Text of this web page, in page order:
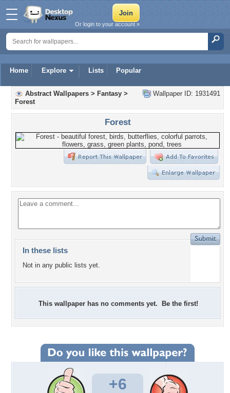
Home Explore Lists Popular
Or login to your account »
Wallpaper ID: 1931491
Abstract Wallpapers > Fantasy >
Forest
Forest
In these lists
Not in any public lists yet.
This wallpaper has no comments yet. Be the first!
+6